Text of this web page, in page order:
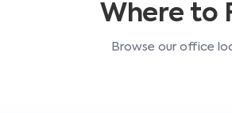
Where to
Browse our office